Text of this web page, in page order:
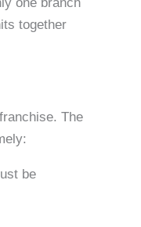
together
The
be